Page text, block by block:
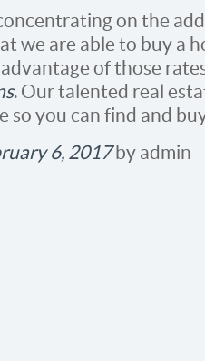
on the
we are able to buy a
of those
. Our talented real
so you can find and
6, 2017by admin